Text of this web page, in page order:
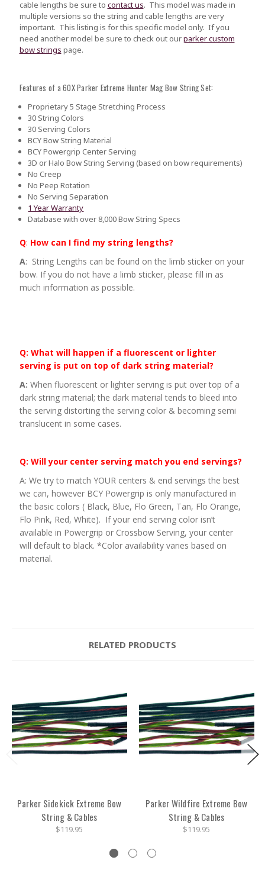
cable lengths be sure to contact us. This model was made in
multiple versions so the string and cable lengths are very
important. This listing is for this specific model only. If you
need another model be sure to check out ourparker custom
bow strings page.
Features of a 60X Parker Extreme Hunter Mag Bow String Set:
Proprietary 5 Stage Stretching Process
30 String Colors
30 Serving Colors
BCY Bow String Material
BCY Powergrip Center Serving
3D or Halo Bow String Serving (based on bow requirements)
No Creep
No Peep Rotation
No Serving Separation
1 Year Warranty
Database with over 8,000 Bow String Specs
Q: How can I find my string lengths?
A: String Lengths can be found on the limb sticker on your
bow. If you do not have a limb sticker, please fill in as
much information as possible.
Q: What will happen if a fluorescent or lighter
serving is put on top of dark string material?
A: When fluorescent or lighter serving is put over top of a
dark string material; the dark material tends to bleed into
the serving distorting the serving color & becoming semi
translucent in some cases.
Q: Will your center serving match you end servings?
A: We try to match YOUR centers & end servings the best
we can, however BCY Powergrip is only manufactured in
the basic colors ( Black, Blue, Flo Green, Tan, Flo Orange,
Flo Pink, Red, White). If your end serving color isn’t
available in Powergrip or Crossbow Serving, your center
will default to black. *Color availability varies based on
material.
RELATED PRODUCTS
Parker Sidekick Extreme Bow
String & Cables
$119.95
Parker Wildfire Extreme Bow
String & Cables
$119.95